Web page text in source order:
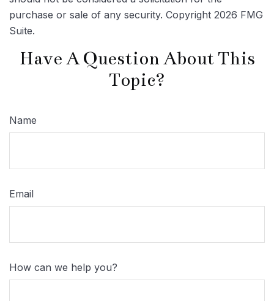
purchase or sale of any security. Copyright 2026 FMG
Suite.
Have A Question About This
Topic?
Name
Email
How can we help you?